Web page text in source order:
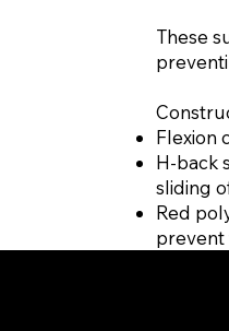
These
Flexion
H-back
sliding
Red
prevent